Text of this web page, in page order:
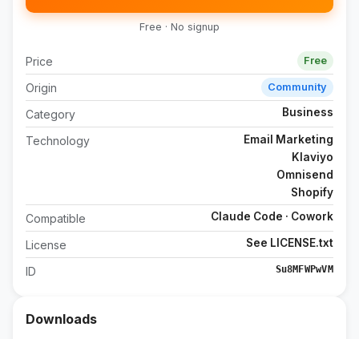
Free · No signup
Price Free
Origin Community
Category Business
Technology
Email Marketing
Klaviyo
Omnisend
Shopify
Compatible Claude Code · Cowork
License See LICENSE.txt
ID Su8MFWPwVM
Downloads